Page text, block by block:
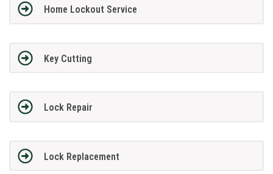
Home Lockout Service
Key Cutting
Lock Repair
Lock Replacement